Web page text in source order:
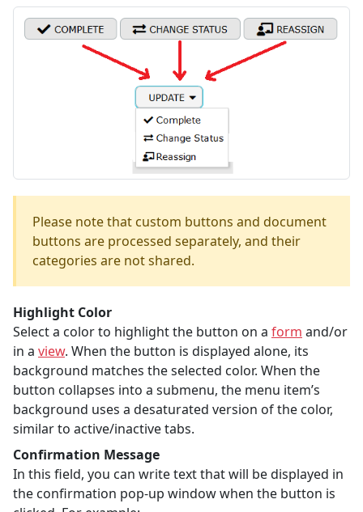
Please note that custom buttons and document
buttons are processed separately, and their
categories are not shared.
Highlight Color
Select a color to highlight the button on a form and/or
in a view. When the button is displayed alone, its
background matches the selected color. When the
button collapses into a submenu, the menu item’s
background uses a desaturated version of the color,
similar to active/inactive tabs.
Confirmation Message
In this field, you can write text that will be displayed in
the confirmation pop-up window when the button is